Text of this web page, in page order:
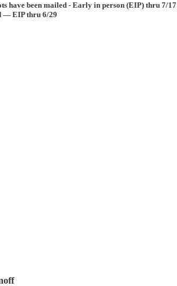
been mailed - Early in person (EIP) thru 7/17
— EIP thru 6/29